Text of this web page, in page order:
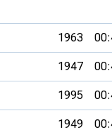
1963
1947
1995
1949